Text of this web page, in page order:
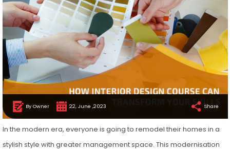
By Owner 22, June ,2023 Share
In the modern era, everyone is going to remodel their homes in a
stylish style with greater management space. This modernisation